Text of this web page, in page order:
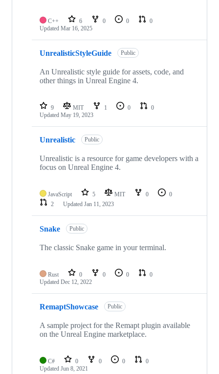
C++ 6 0 0
0
Updated Mar 16, 2025
UnrealisticStyleGuide Public
An Unrealistic style guide for assets, code, and
other things in Unreal Engine 4.
9 MIT 1 0
0
Updated May 19, 2023
Unrealistic Public
Unrealistic is a resource for game developers with a
focus on Unreal Engine 4.
JavaScript 5 MIT 0
0
2
Updated Jan 11, 2023
Snake Public
The classic Snake game in your terminal.
Rust 0 0 0
0
Updated Dec 12, 2022
RemaptShowcase Public
A sample project for the Remapt plugin available
on the Unreal Engine marketplace.
C# 0 0 0
0
Updated Jun 8, 2021